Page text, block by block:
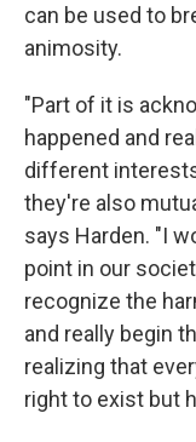
can be used to
animosity.
"Part of it is
happened and
different
they're also
says Harden. "I
point in our
recognize the
and really begin
realizing that
right to exist but